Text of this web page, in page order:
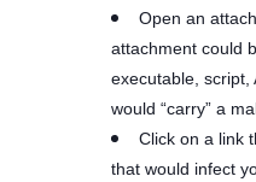
Open an
attachment could
executable,
would “carry” a
Click on a link
that would infect